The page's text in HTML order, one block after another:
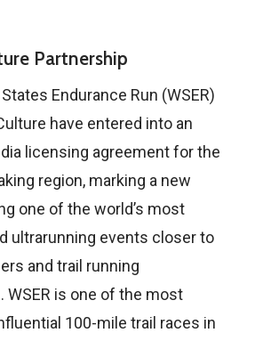
Partnership
Endurance Run (WSER)
have entered into an
licensing agreement for the
region, marking a new
one of the world’s most
ultrarunning events closer to
and trail running
WSER is one of the most
100-mile trail races in